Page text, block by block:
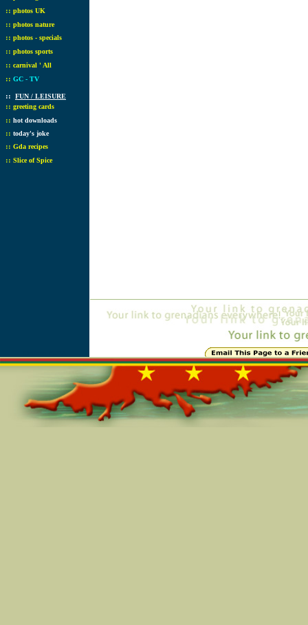
:: photos UK
:: photos nature
:: photos - specials
:: photos sports
:: carnival ' All
:: GC - TV
:: FUN / LEISURE
:: greeting cards
:: hot downloads
:: today's joke
:: Gda recipes
:: Slice of Spice